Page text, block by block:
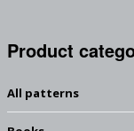
Product
All patterns